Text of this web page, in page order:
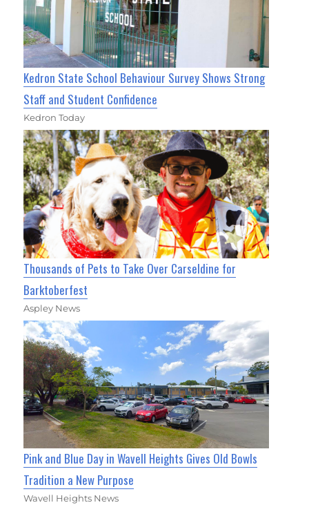
Kedron State School Behaviour Survey Shows Strong
Staff and Student Confidence
Kedron Today
Thousands of Pets to Take Over Carseldine for
Barktoberfest
Aspley News
Pink and Blue Day in Wavell Heights Gives Old Bowls
Tradition a New Purpose
Wavell Heights News